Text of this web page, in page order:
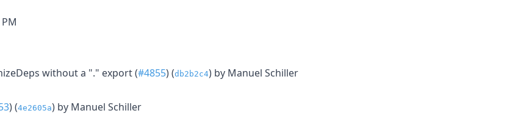
without a "." export (#4855) (db2b2c4) by Manuel Schiller
) (4e2605a) by Manuel Schiller